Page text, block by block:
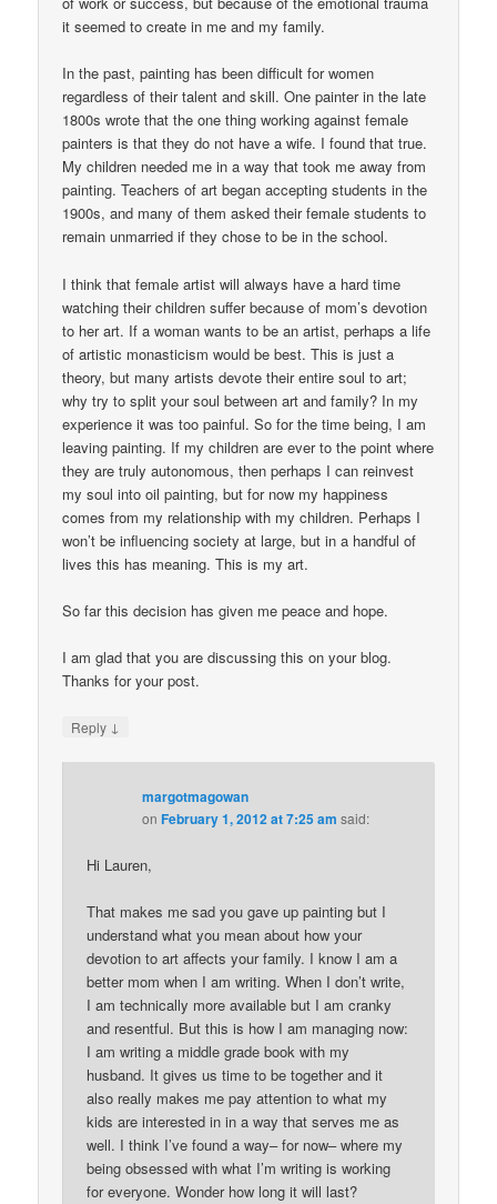
it seemed to create in me and my family.
In the past, painting has been difficult for women
regardless of their talent and skill. One painter in the late
1800s wrote that the one thing working against female
painters is that they do not have a wife. I found that true.
My children needed me in a way that took me away from
painting. Teachers of art began accepting students in the
1900s, and many of them asked their female students to
remain unmarried if they chose to be in the school.
I think that female artist will always have a hard time
watching their children suffer because of mom’s devotion
to her art. If a woman wants to be an artist, perhaps a life
of artistic monasticism would be best. This is just a
theory, but many artists devote their entire soul to art;
why try to split your soul between art and family? In my
experience it was too painful. So for the time being, I am
leaving painting. If my children are ever to the point where
they are truly autonomous, then perhaps I can reinvest
my soul into oil painting, but for now my happiness
comes from my relationship with my children. Perhaps I
won’t be influencing society at large, but in a handful of
lives this has meaning. This is my art.
So far this decision has given me peace and hope.
I am glad that you are discussing this on your blog.
Thanks for your post.
Reply ↓
margotmagowan
onFebruary 1, 2012 at 7:25 am said:
Hi Lauren,
That makes me sad you gave up painting but I
understand what you mean about how your
devotion to art affects your family. I know I am a
better mom when I am writing. When I don’t write,
I am technically more available but I am cranky
and resentful. But this is how I am managing now:
I am writing a middle grade book with my
husband. It gives us time to be together and it
also really makes me pay attention to what my
kids are interested in in a way that serves me as
well. I think I’ve found a way– for now– where my
being obsessed with what I’m writing is working
for everyone. Wonder how long it will last?